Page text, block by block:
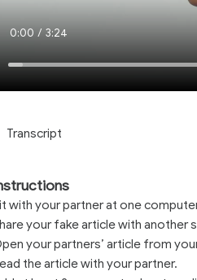
Current
Time
0:00 / Duration
3:24
Transcript
with your partner at one
your fake article with another
your partners’ article from
the article with your partner.